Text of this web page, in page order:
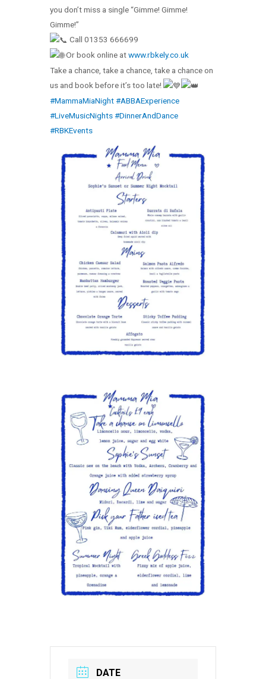
you don’t miss a single “Gimme! Gimme!
Gimme!”
Call 01353 666699
Or book online atwww.rbkely.co.uk
Take a chance, take a chance, take a chance on
us and book before it’s too late!
#MammaMiaNight#ABBAExperience
#LiveMusicNights#DinnerAndDance
#RBKEvents
DATE